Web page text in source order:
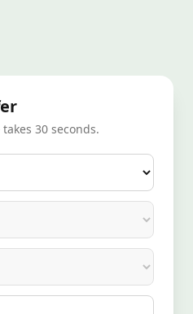
30 seconds.